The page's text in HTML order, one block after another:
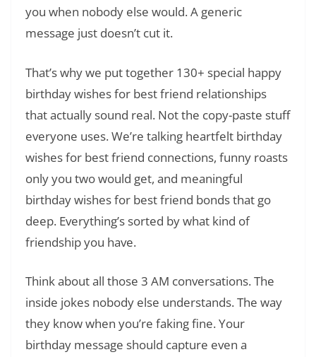
you when nobody else would. A generic
message just doesn’t cut it.
That’s why we put together 130+ special happy
birthday wishes for best friend relationships
that actually sound real. Not the copy-paste stuff
everyone uses. We’re talking heartfelt birthday
wishes for best friend connections, funny roasts
only you two would get, and meaningful
birthday wishes for best friend bonds that go
deep. Everything’s sorted by what kind of
friendship you have.
Think about all those 3 AM conversations. The
inside jokes nobody else understands. The way
they know when you’re faking fine. Your
birthday message should capture even a